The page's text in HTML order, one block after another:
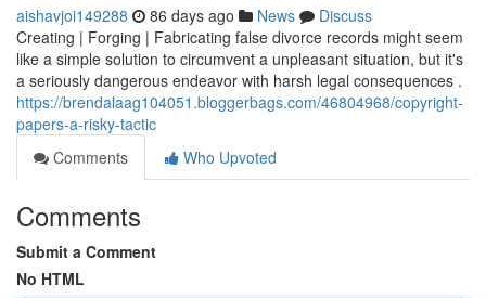
aishavjoi149288 86 days ago News
Discuss
Creating | Forging | Fabricating false divorce records might seem
like a simple solution to circumvent a unpleasant situation, but it's
a seriously dangerous endeavor with harsh legal consequences .
https://brendalaag104051.bloggerbags.com/46804968/copyright-
papers-a-risky-tactic
Comments
Who Upvoted
Comments
Submit a Comment
No HTML